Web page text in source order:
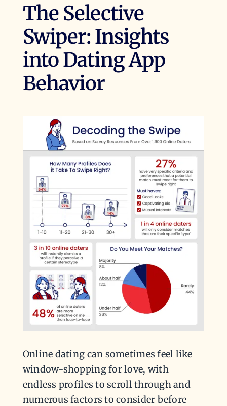
The Selective
Swiper: Insights
into Dating App
Behavior
Online dating can sometimes feel like
window-shopping for love, with
endless profiles to scroll through and
numerous factors to consider before